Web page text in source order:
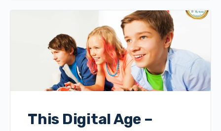
This Digital Age –